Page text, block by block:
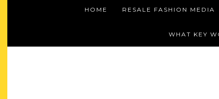
HOME RESALE FASHION MEDIA
WHAT KEY